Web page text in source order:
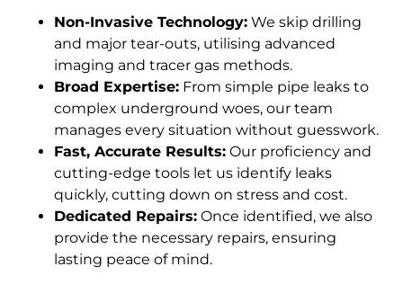
Non-Invasive Technology: We skip drilling
and major tear-outs, utilising advanced
imaging and tracer gas methods.
Broad Expertise: From simple pipe leaks to
complex underground woes, our team
manages every situation without guesswork.
Fast, Accurate Results: Our proficiency and
cutting-edge tools let us identify leaks
quickly, cutting down on stress and cost.
Dedicated Repairs: Once identified, we also
provide the necessary repairs, ensuring
lasting peace of mind.